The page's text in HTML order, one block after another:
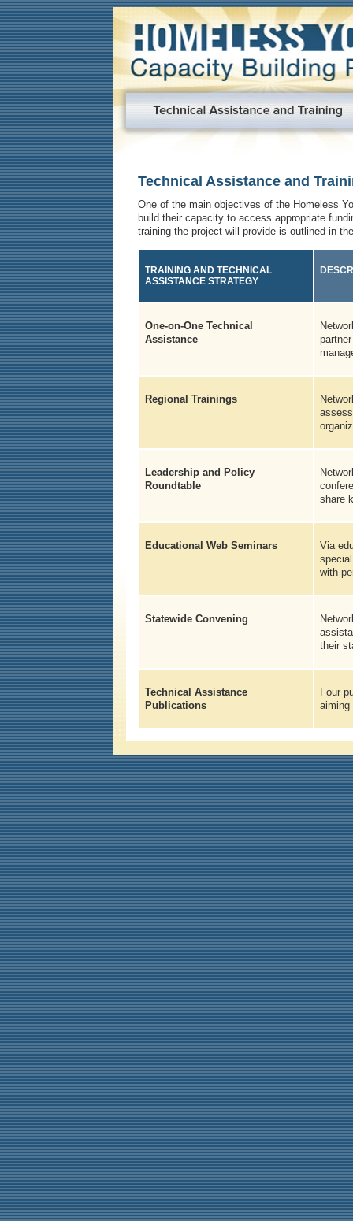
Technical Assistance and
One of the main objectives of the Homeless
build their capacity to access appropriate
training the project will provide is outlined in
TRAINING AND TECHNICAL
ASSISTANCE STRATEGY
One-on-One Technical
Assistance
Regional Trainings
Leadership and Policy
Roundtable
share
Educational Web Seminars
Via
with
Statewide Convening
their
Technical Assistance
Publications
Four
aiming